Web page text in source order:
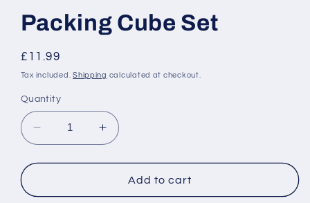
Packing Cube Set
Regular
price
£11.99
Tax included.Shipping calculated at checkout.
Quantity
Decrease
quantity
for
Cube
Increase
quantity
for
Packing
Cube
Add to cart